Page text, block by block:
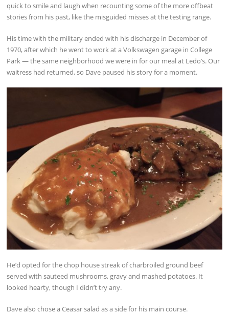
quick to smile and laugh when recounting some of the more offbeat
stories from his past, like the misguided misses at the testing range.
His time with the military ended with his discharge in December of
1970, after which he went to work at a Volkswagen garage in College
Park — the same neighborhood we were in for our meal at Ledo’s. Our
waitress had returned, so Dave paused his story for a moment.
He’d opted for the chop house streak of charbroiled ground beef
served with sauteed mushrooms, gravy and mashed potatoes. It
looked hearty, though I didn’t try any.
Dave also chose a Ceasar salad as a side for his main course.